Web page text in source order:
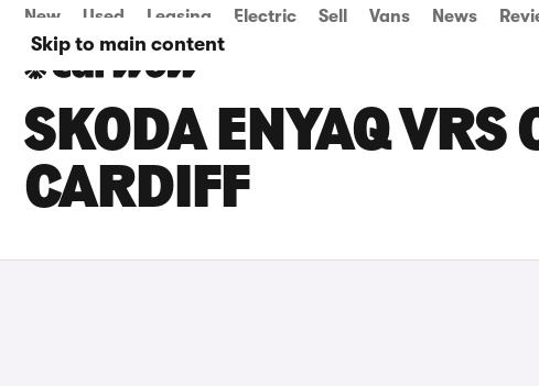
Skip to main content
New Used Leasing Electric Sell Vans News
SKODA ENYAQ VRS
CARDIFF